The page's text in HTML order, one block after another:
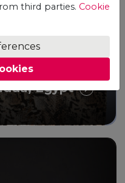
Egypt
third parties. Cookie